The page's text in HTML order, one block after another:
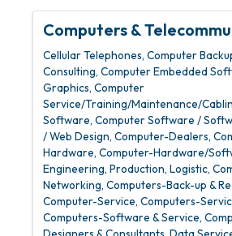
Computers &
Cellular Telephones Computer
Consulting Computer Embedded
Graphics Computer
Service/Training/Maintenance/
Software Computer Software /
/ Web Design Computer-Dealers
Hardware Computer-Hardware/
Engineering, Production, Logistic
Networking Computers-Back-up &
Computer-Service Computers-
Computers-Software & Service